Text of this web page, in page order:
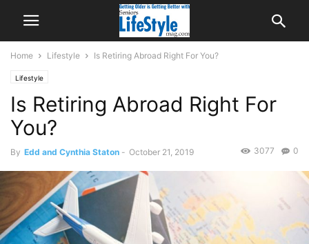
Home Lifestyle Is Retiring Abroad Right For You?
Lifestyle
Is Retiring Abroad Right For
You?
By Edd and Cynthia Staton - October 21, 2019 0
3077